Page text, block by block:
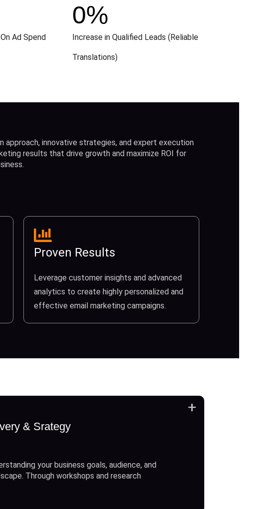
Ad Spend Increase in Qualified Leads (Reliable
Translations)
0%
approach, innovative strategies, and expert execution
results that drive growth and maximize ROI for
Proven Results
Leverage customer insights and advanced
analytics to create highly personalized and
effective email marketing campaigns.
& Srategy
your business goals, audience, and
Through workshops and research
+